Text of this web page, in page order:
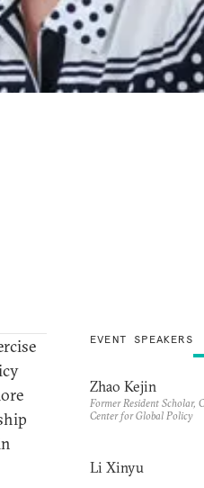
EVENT SPEAKERS
Zhao Kejin
Former Resident Scholar,
Center for Global Policy
Li Xinyu